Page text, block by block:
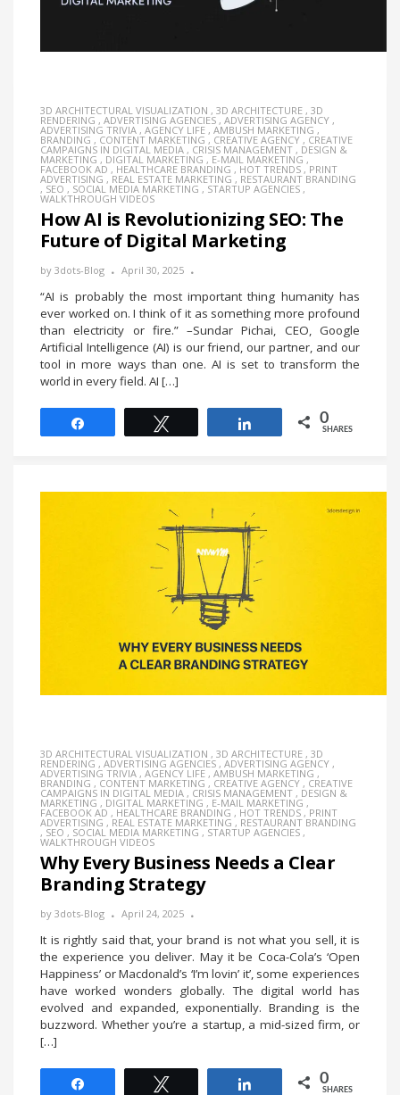
3D ARCHITECTURAL VISUALIZATION , 3D ARCHITECTURE , 3D
RENDERING , ADVERTISING AGENCIES , ADVERTISING AGENCY ,
ADVERTISING TRIVIA , AGENCY LIFE , AMBUSH MARKETING ,
BRANDING , CONTENT MARKETING , CREATIVE AGENCY , CREATIVE
CAMPAIGNS IN DIGITAL MEDIA , CRISIS MANAGEMENT , DESIGN &
MARKETING , DIGITAL MARKETING , E-MAIL MARKETING ,
FACEBOOK AD , HEALTHCARE BRANDING , HOT TRENDS ,PRINT
ADVERTISING ,REAL ESTATE MARKETING , RESTAURANT BRANDING
, SEO , SOCIAL MEDIA MARKETING , STARTUP AGENCIES ,
WALKTHROUGH VIDEOS
How AI is Revolutionizing SEO: The
Future of Digital Marketing
by 3dots-Blog April 30, 2025
“AI is probably the most important thing humanity has
ever worked on. I think of it as something more profound
than electricity or fire.” –Sundar Pichai, CEO, Google
Artificial Intelligence (AI) is our friend, our partner, and our
tool in more ways than one. AI is set to transform the
world in every field. AI […]
0
SHARES
3D ARCHITECTURAL VISUALIZATION , 3D ARCHITECTURE , 3D
RENDERING , ADVERTISING AGENCIES , ADVERTISING AGENCY ,
ADVERTISING TRIVIA , AGENCY LIFE , AMBUSH MARKETING ,
BRANDING , CONTENT MARKETING , CREATIVE AGENCY , CREATIVE
CAMPAIGNS IN DIGITAL MEDIA , CRISIS MANAGEMENT , DESIGN &
MARKETING , DIGITAL MARKETING , E-MAIL MARKETING ,
FACEBOOK AD , HEALTHCARE BRANDING , HOT TRENDS ,PRINT
ADVERTISING ,REAL ESTATE MARKETING , RESTAURANT BRANDING
, SEO , SOCIAL MEDIA MARKETING , STARTUP AGENCIES ,
WALKTHROUGH VIDEOS
Why Every Business Needs a Clear
Branding Strategy
by 3dots-Blog April 24, 2025
It is rightly said that, your brand is not what you sell, it is
the experience you deliver. May it be Coca-Cola’s ‘Open
Happiness’ or Macdonald’s ‘I’m lovin’ it’, some experiences
have worked wonders globally. The digital world has
evolved and expanded, exponentially. Branding is the
buzzword. Whether you’re a startup, a mid-sized firm, or
[…]
0
SHARES